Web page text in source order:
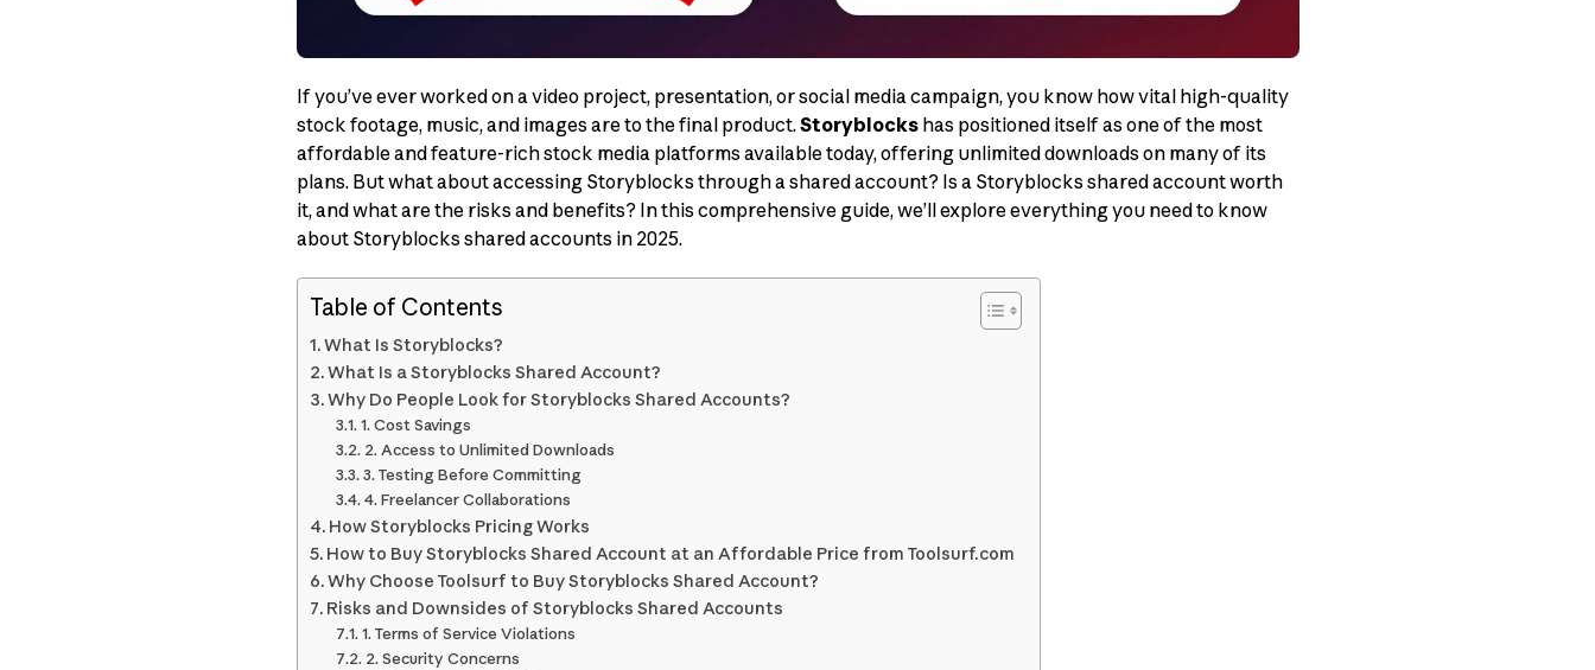
If you’ve ever worked on a video project, presentation, or social media campaign, you know how vital high-quality
stock footage, music, and images are to the final product.Storyblockshas positioned itself as one of the most
affordable and feature-rich stock media platforms available today, offering unlimited downloads on many of its
plans. But what about accessing Storyblocks through a shared account? Is a Storyblocks shared account worth
it, and what are the risks and benefits? In this comprehensive guide, we’ll explore everything you need to know
about Storyblocks shared accounts in 2025.
Table of Contents
What Is Storyblocks?
What Is a Storyblocks Shared Account?
Why Do People Look for Storyblocks Shared Accounts?
1. Cost Savings
2. Access to Unlimited Downloads
3. Testing Before Committing
4. Freelancer Collaborations
How Storyblocks Pricing Works
How to Buy Storyblocks Shared Account at an Affordable Price from Toolsurf.com
Why Choose Toolsurf to Buy Storyblocks Shared Account?
Risks and Downsides of Storyblocks Shared Accounts
1. Terms of Service Violations
2. Security Concerns